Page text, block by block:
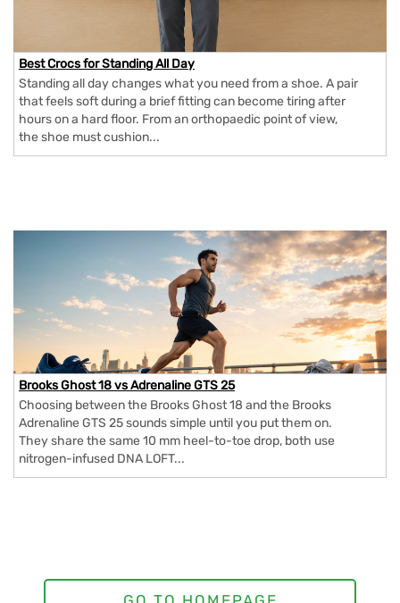
Best Crocs for Standing All Day
Standing all day changes what you need from a shoe. A pair
that feels soft during a brief fitting can become tiring after
hours on a hard floor. From an orthopaedic point of view,
the shoe must cushion...
Brooks Ghost 18 vs Adrenaline GTS 25
Choosing between the Brooks Ghost 18 and the Brooks
Adrenaline GTS 25 sounds simple until you put them on.
They share the same 10 mm heel-to-toe drop, both use
nitrogen-infused DNA LOFT...